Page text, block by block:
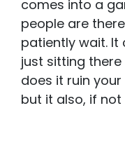
comes into a
people are
patiently wait.
just sitting there
does it ruin
but it also, if not